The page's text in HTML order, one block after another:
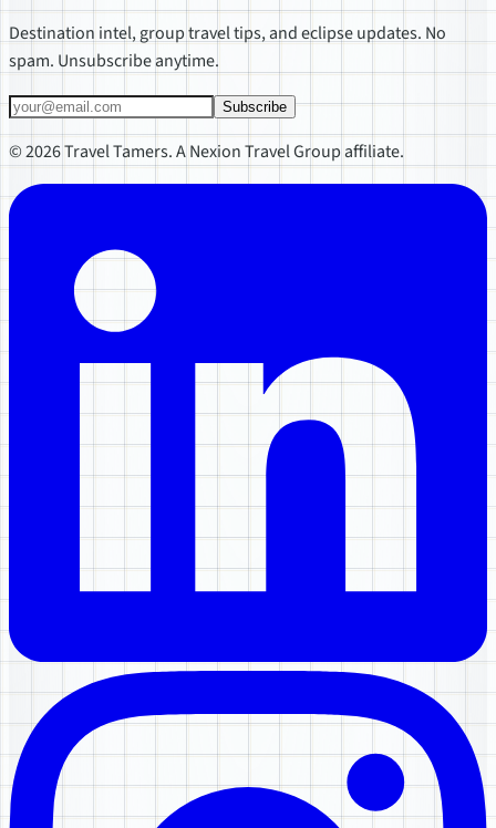
Destination intel, group travel tips, and eclipse updates. No
spam. Unsubscribe anytime.
Subscribe
© 2026 Travel Tamers. A Nexion Travel Group affiliate.